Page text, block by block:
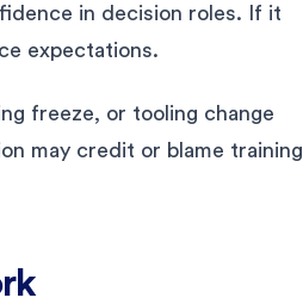
in decision roles. If it
expectations.
freeze, or tooling change
may credit or blame training